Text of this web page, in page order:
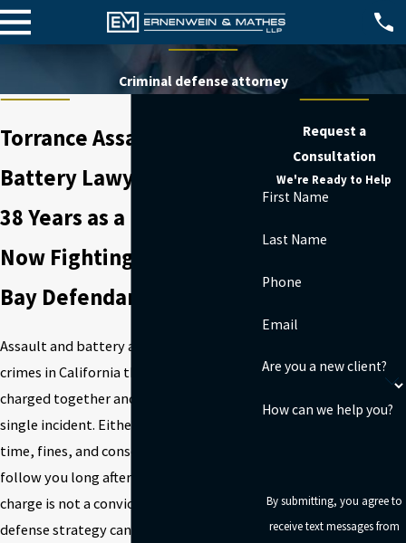
Criminal defense attorney
Torrance Assault &
Battery Lawyer
38 Years as a Prosecutor.
Now Fighting for South
Bay Defendants.
Assault and battery are two separate
crimes in California that are frequently
charged together and can arise from a
single incident. Either charge can carry jail
time, fines, and consequences that
follow you long after a case closes. A
charge is not a conviction, and the right
defense strategy can help keep assault
Request a
Consultation
We're Ready to Help
First Name
Last Name
Phone
Email
Are you a new client?
How can we help you?
By submitting, you agree to
receive text messages from